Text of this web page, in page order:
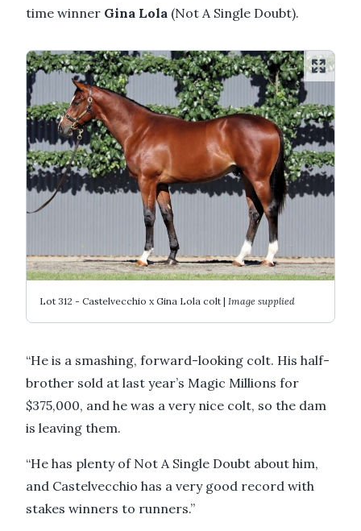
time winner Gina Lola (Not A Single Doubt).
Lot 312 - Castelvecchio x Gina Lola colt | Image supplied
“He is a smashing, forward-looking colt. His half-
brother sold at last year’s Magic Millions for
$375,000, and he was a very nice colt, so the dam
is leaving them.
“He has plenty of Not A Single Doubt about him,
and Castelvecchio has a very good record with
stakes winners to runners.”